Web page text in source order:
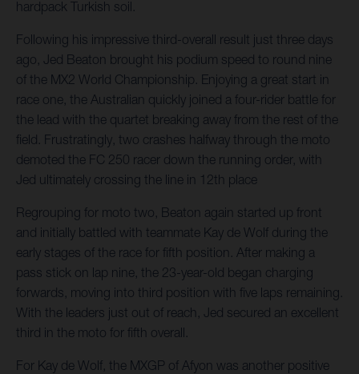
hardpack Turkish soil.
Following his impressive third-overall result just three days
ago, Jed Beaton brought his podium speed to round nine
of the MX2 World Championship. Enjoying a great start in
race one, the Australian quickly joined a four-rider battle for
the lead with the quartet breaking away from the rest of the
field. Frustratingly, two crashes halfway through the moto
demoted the FC 250 racer down the running order, with
Jed ultimately crossing the line in 12th place
Regrouping for moto two, Beaton again started up front
and initially battled with teammate Kay de Wolf during the
early stages of the race for fifth position. After making a
pass stick on lap nine, the 23-year-old began charging
forwards, moving into third position with five laps remaining.
With the leaders just out of reach, Jed secured an excellent
third in the moto for fifth overall.
For Kay de Wolf, the MXGP of Afyon was another positive